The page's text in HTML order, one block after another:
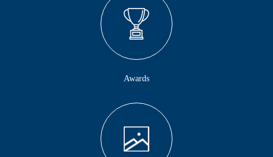
Awards